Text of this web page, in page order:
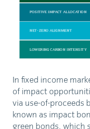
In fixed income
of impact
via use-of-proceeds
known as impact
green bonds, which